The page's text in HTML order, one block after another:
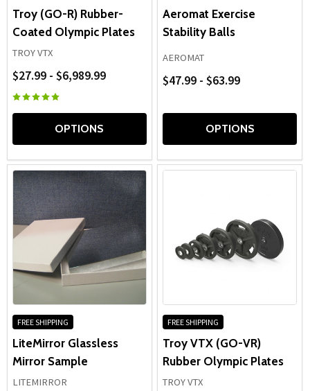
Troy (GO-R) Rubber-
Coated Olympic Plates
TROY VTX
$27.99 - $6,989.99
OPTIONS
Aeromat Exercise
Stability Balls
AEROMAT
$47.99 - $63.99
OPTIONS
FREE SHIPPING
LiteMirror Glassless
Mirror Sample
LITEMIRROR
FREE SHIPPING
Troy VTX (GO-VR)
Rubber Olympic Plates
TROY VTX